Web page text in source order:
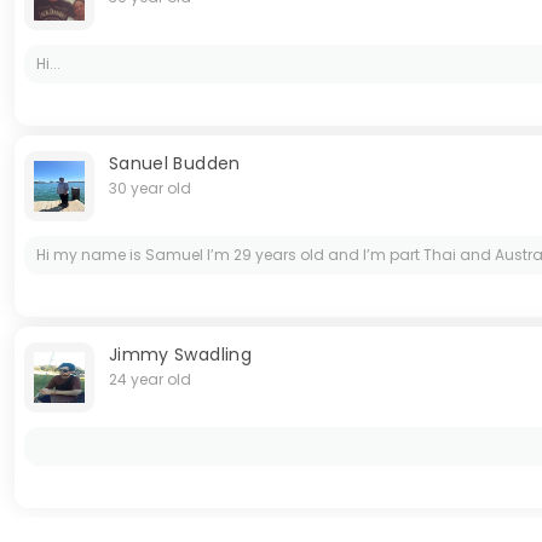
Hi...
Sanuel Budden
30 year old
Hi my name is Samuel I’m 29 years old and I’m part Thai and
Jimmy Swadling
24 year old